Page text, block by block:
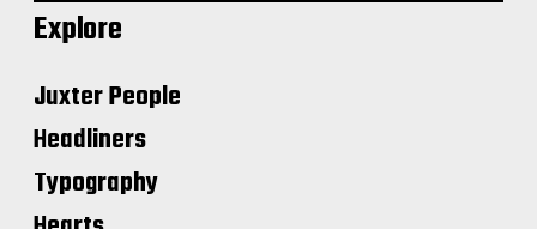
Explore
Juxter People
Headliners
Typography